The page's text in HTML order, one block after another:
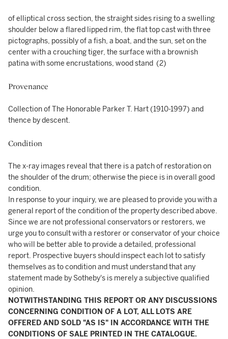
of elliptical cross section, the straight sides rising to a swelling
shoulder below a flared lipped rim, the flat top cast with three
pictographs, possibly of a fish, a boat, and the sun, set on the
center with a crouching tiger, the surface with a brownish
patina with some encrustations, wood stand (2)
Provenance
Collection of The Honorable Parker T. Hart (1910-1997) and
thence by descent.
Condition
The x-ray images reveal that there is a patch of restoration on
the shoulder of the drum; otherwise the piece is in overall good
condition.
In response to your inquiry, we are pleased to provide you with a
general report of the condition of the property described above.
Since we are not professional conservators or restorers, we
urge you to consult with a restorer or conservator of your choice
who will be better able to provide a detailed, professional
report. Prospective buyers should inspect each lot to satisfy
themselves as to condition and must understand that any
statement made by Sotheby's is merely a subjective qualified
opinion.
NOTWITHSTANDING THIS REPORT OR ANY DISCUSSIONS
CONCERNING CONDITION OF A LOT, ALL LOTS ARE
OFFERED AND SOLD "AS IS" IN ACCORDANCE WITH THE
CONDITIONS OF SALE PRINTED IN THE CATALOGUE.